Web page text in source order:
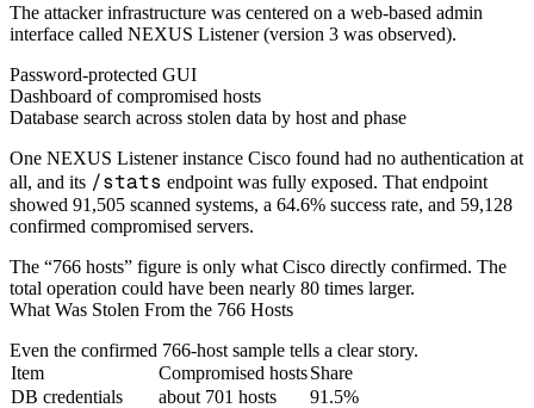
The attacker infrastructure was centered on a web-based admin
interface called NEXUS Listener (version 3 was observed).
Password-protected GUI
Dashboard of compromised hosts
Database search across stolen data by host and phase
One NEXUS Listener instance Cisco found had no authentication at
all, and its /stats endpoint was fully exposed. That endpoint
showed 91,505 scanned systems, a 64.6% success rate, and 59,128
confirmed compromised servers.
The “766 hosts” figure is only what Cisco directly confirmed. The
total operation could have been nearly 80 times larger.
What Was Stolen From the 766 Hosts
Even the confirmed 766-host sample tells a clear story.
Item
Compromised hostsShare
DB credentials
about 701 hosts
91.5%